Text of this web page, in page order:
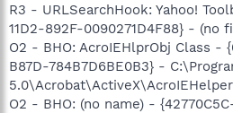
R3 - URLSearchHook: Yahoo!
11D2-892F-0090271D4F88} - (no
O2 - BHO: AcroIEHlprObj Class -
B87D-784B7D6BE0B3} -
O2 - BHO: (no name) -